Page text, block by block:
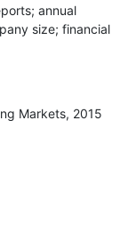
annual
size; financial
Markets, 2015